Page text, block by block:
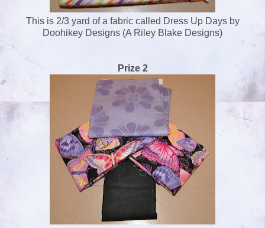
This is 2/3 yard of a fabric called Dress Up Days by
Doohikey Designs (A Riley Blake Designs)
Prize 2